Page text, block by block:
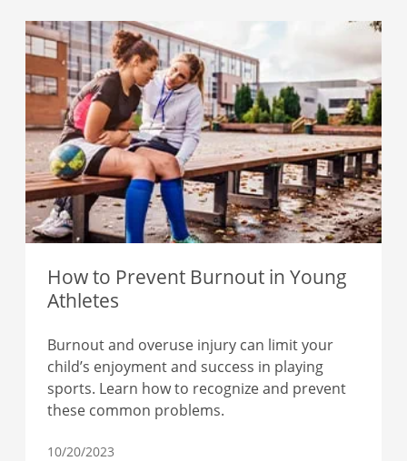
How to Prevent Burnout in Young
Athletes
Burnout and overuse injury can limit your
child’s enjoyment and success in playing
sports. Learn how to recognize and prevent
these common problems.
10/20/2023